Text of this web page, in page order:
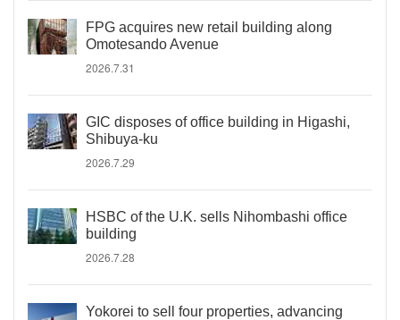
FPG acquires new retail building along
Omotesando Avenue
2026.7.31
GIC disposes of office building in Higashi,
Shibuya-ku
2026.7.29
HSBC of the U.K. sells Nihombashi office
building
2026.7.28
Yokorei to sell four properties, advancing